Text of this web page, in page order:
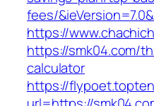
fees/
https://
https://smk04.com/
calculator
https://